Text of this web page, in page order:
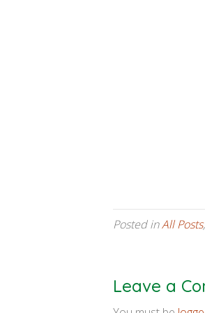
Posted inAll Posts,
Leave a